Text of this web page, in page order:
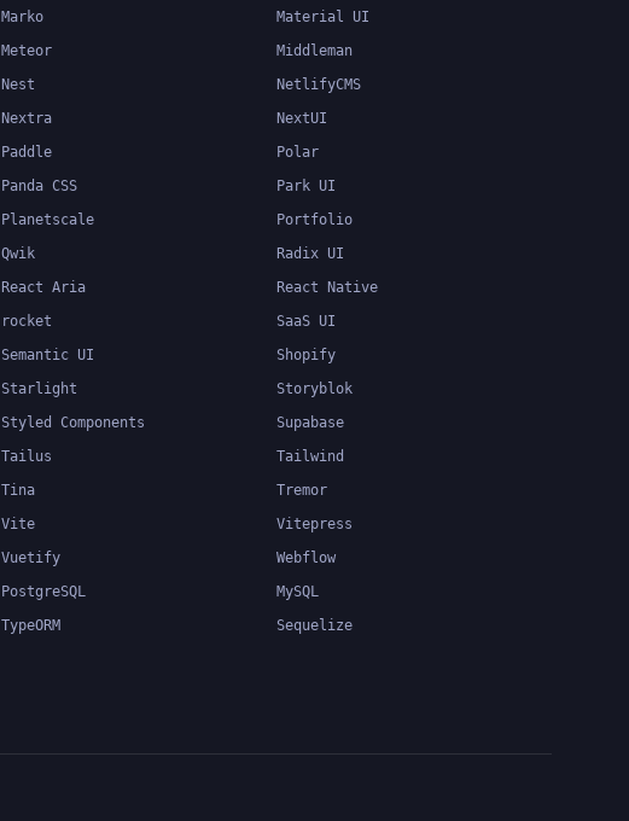
Marko
Material UI
Meteor
Middleman
Nest
NetlifyCMS
Nextra
NextUI
Paddle
Polar
Panda CSS
Park UI
Planetscale
Portfolio
Qwik
Radix UI
React Aria
React Native
rocket
SaaS UI
Semantic UI
Shopify
Starlight
Storyblok
Styled Components
Supabase
Tailus
Tailwind
Tina
Tremor
Vite
Vitepress
Vuetify
Webflow
PostgreSQL
MySQL
TypeORM
Sequelize